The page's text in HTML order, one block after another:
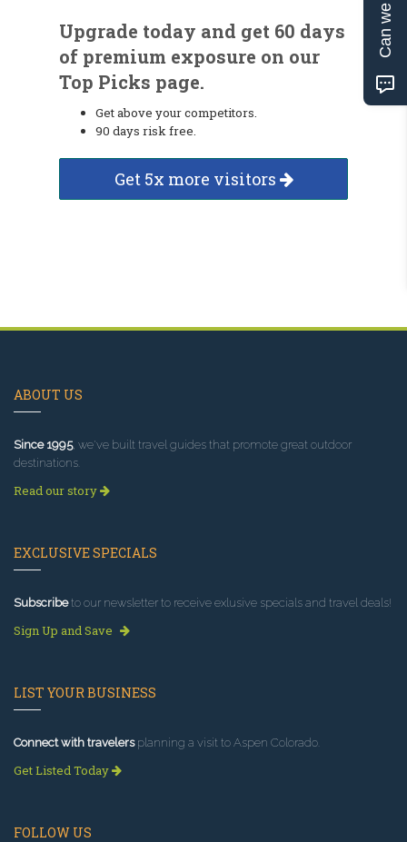
Upgrade today and get 60 days
of premium exposure on our
Top Picks page.
Get above your competitors.
90 days risk free.
Get 5x more visitors
ABOUT US
Since 1995, we've built travel guides that promote great outdoor
destinations.
Read our story
EXCLUSIVE SPECIALS
Subscribeto our newsletter to receive exlusive specials and travel deals!
Sign Up and Save
LIST YOUR BUSINESS
Connect with travelersplanning a visit to Aspen Colorado.
Get Listed Today
FOLLOW US